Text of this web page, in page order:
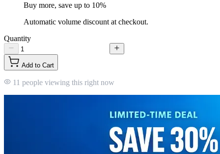
Buy more, save up to 10%
Automatic volume discount at checkout.
Quantity
Add to Cart
11 people viewing this right now